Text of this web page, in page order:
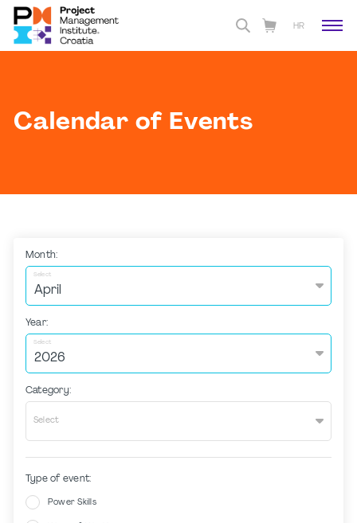
HR
Calendar of Events
Month:
Select
Year:
Select
Category:
Select
Type of event:
Power Skills